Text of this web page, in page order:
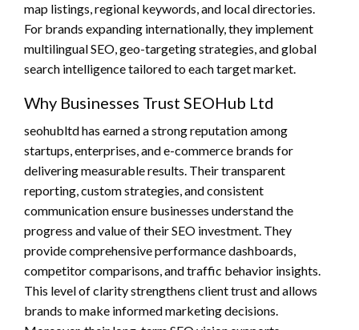
map listings, regional keywords, and local directories.
For brands expanding internationally, they implement
multilingual SEO, geo-targeting strategies, and global
search intelligence tailored to each target market.
Why Businesses Trust SEOHub Ltd
seohubltd has earned a strong reputation among
startups, enterprises, and e-commerce brands for
delivering measurable results. Their transparent
reporting, custom strategies, and consistent
communication ensure businesses understand the
progress and value of their SEO investment. They
provide comprehensive performance dashboards,
competitor comparisons, and traffic behavior insights.
This level of clarity strengthens client trust and allows
brands to make informed marketing decisions.